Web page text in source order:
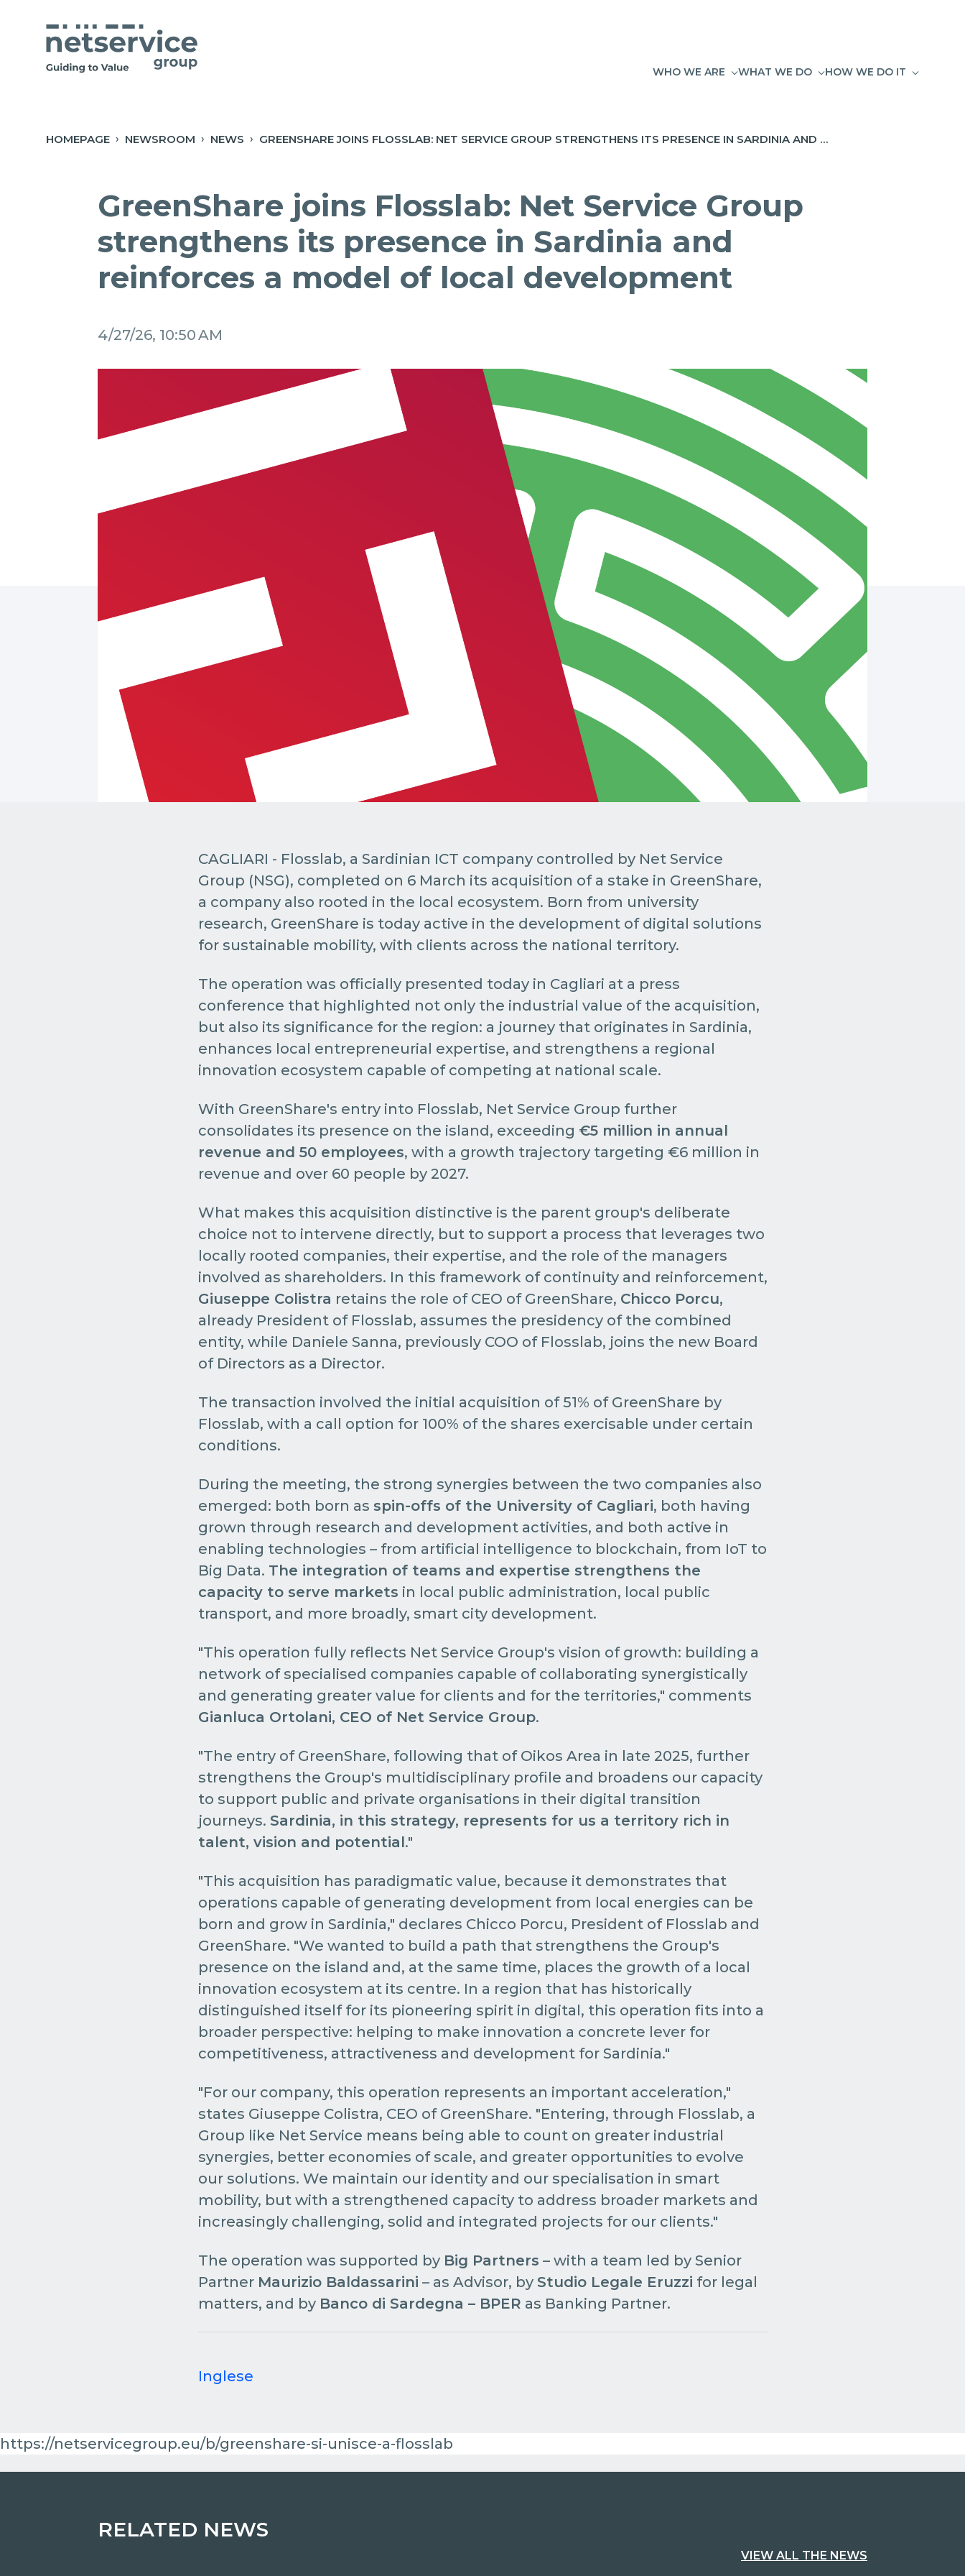
WHO WE ARE WHAT WE DO HOW WE DO IT
HOMEPAGE NEWSROOM NEWS GREENSHARE JOINS FLOSSLAB: NET SERVICE GROUP STRENGTHENS ITS PRESENCE IN SARDINIA AND REINFORCES A MODEL OF LOCAL DEVELOPMENT
GreenShare joins Flosslab: Net Service Group
strengthens its presence in Sardinia and
reinforces a model of local development
4/27/26, 10:50 AM
CAGLIARI - Flosslab, a Sardinian ICT company controlled by Net Service
Group (NSG), completed on 6 March its acquisition of a stake in GreenShare,
a company also rooted in the local ecosystem. Born from university
research, GreenShare is today active in the development of digital solutions
for sustainable mobility, with clients across the national territory.
The operation was officially presented today in Cagliari at a press
conference that highlighted not only the industrial value of the acquisition,
but also its significance for the region: a journey that originates in Sardinia,
enhances local entrepreneurial expertise, and strengthens a regional
innovation ecosystem capable of competing at national scale.
With GreenShare's entry into Flosslab, Net Service Group further
consolidates its presence on the island, exceeding €5 million in annual
revenue and 50 employees, with a growth trajectory targeting €6 million in
revenue and over 60 people by 2027.
What makes this acquisition distinctive is the parent group's deliberate
choice not to intervene directly, but to support a process that leverages two
locally rooted companies, their expertise, and the role of the managers
involved as shareholders. In this framework of continuity and reinforcement,
Giuseppe Colistra retains the role of CEO of GreenShare, Chicco Porcu,
already President of Flosslab, assumes the presidency of the combined
entity, while Daniele Sanna, previously COO of Flosslab, joins the new Board
of Directors as a Director.
The transaction involved the initial acquisition of 51% of GreenShare by
Flosslab, with a call option for 100% of the shares exercisable under certain
conditions.
During the meeting, the strong synergies between the two companies also
emerged: both born as spin-offs of the University of Cagliari, both having
grown through research and development activities, and both active in
enabling technologies – from artificial intelligence to blockchain, from IoT to
Big Data. The integration of teams and expertise strengthens the
capacity to serve markets in local public administration, local public
transport, and more broadly, smart city development.
"This operation fully reflects Net Service Group's vision of growth: building a
network of specialised companies capable of collaborating synergistically
and generating greater value for clients and for the territories," comments
Gianluca Ortolani, CEO of Net Service Group.
"The entry of GreenShare, following that of Oikos Area in late 2025, further
strengthens the Group's multidisciplinary profile and broadens our capacity
to support public and private organisations in their digital transition
journeys. Sardinia, in this strategy, represents for us a territory rich in
talent, vision and potential."
"This acquisition has paradigmatic value, because it demonstrates that
operations capable of generating development from local energies can be
born and grow in Sardinia," declares Chicco Porcu, President of Flosslab and
GreenShare. "We wanted to build a path that strengthens the Group's
presence on the island and, at the same time, places the growth of a local
innovation ecosystem at its centre. In a region that has historically
distinguished itself for its pioneering spirit in digital, this operation fits into a
broader perspective: helping to make innovation a concrete lever for
competitiveness, attractiveness and development for Sardinia."
"For our company, this operation represents an important acceleration,"
states Giuseppe Colistra, CEO of GreenShare. "Entering, through Flosslab, a
Group like Net Service means being able to count on greater industrial
synergies, better economies of scale, and greater opportunities to evolve
our solutions. We maintain our identity and our specialisation in smart
mobility, but with a strengthened capacity to address broader markets and
increasingly challenging, solid and integrated projects for our clients."
The operation was supported by Big Partners – with a team led by Senior
Partner Maurizio Baldassarini – as Advisor, by Studio Legale Eruzzi for legal
matters, and by Banco di Sardegna – BPER as Banking Partner.
Inglese
https://netservicegroup.eu/b/greenshare-si-unisce-a-flosslab
RELATED NEWS
VIEW ALL THE NEWS